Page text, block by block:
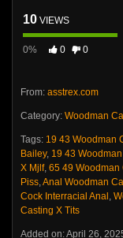
10 VIEWS
0% 0 0
From: asstrex.com
Category: Woodman
Tags: 19 43 Woodman
Bailey, 19 43
X Mjlf, 65 49 Woodman
Piss,Anal Woodman
Cock Interracial Anal ,
Casting X Tits
Added on: April 26,